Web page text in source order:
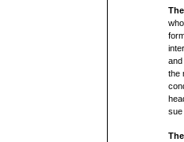
and
the
sue